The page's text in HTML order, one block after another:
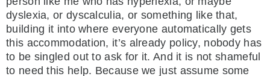
dyslexia, or dyscalculia, or something like that,
building it into where everyone automatically gets
this accommodation, it’s already policy, nobody has
to be singled out to ask for it. And it is not shameful
to need this help. Because we just assume some